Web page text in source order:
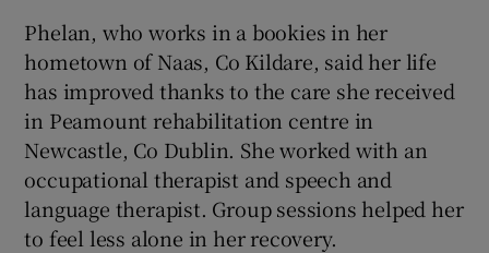
Phelan, who works in a bookies in her
hometown of Naas, Co Kildare, said her life
has improved thanks to the care she received
in Peamount rehabilitation centre in
Newcastle, Co Dublin. She worked with an
occupational therapist and speech and
language therapist. Group sessions helped her
to feel less alone in her recovery.